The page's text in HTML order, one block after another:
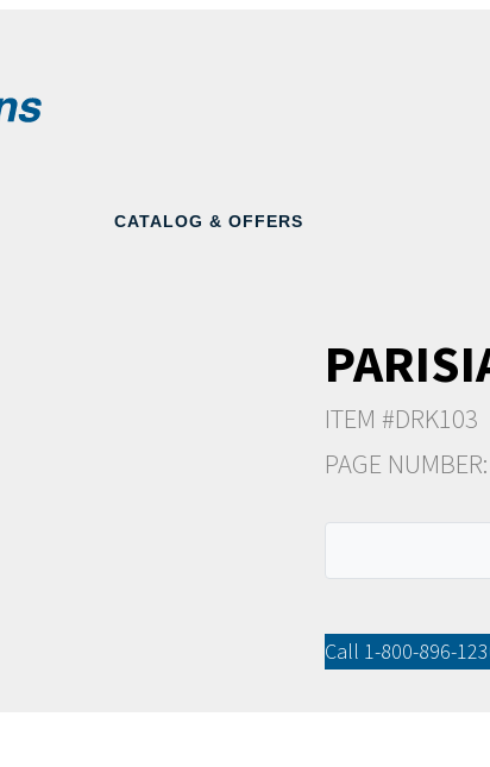
CATALOG & OFFERS
ITEM #DRK103
PAGE
Call 1-800-896-